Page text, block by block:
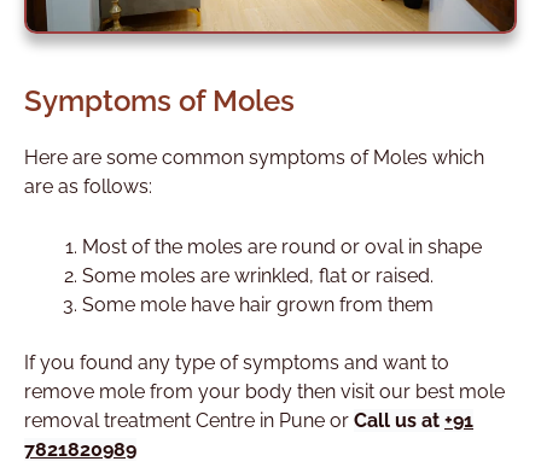
Symptoms of Moles
Here are some common symptoms of Moles which
are as follows:
Most of the moles are round or oval in shape
Some moles are wrinkled, flat or raised.
Some mole have hair grown from them
If you found any type of symptoms and want to
remove mole from your body then visit our best mole
removal treatment Centre in Pune or Call us at +91
7821820989